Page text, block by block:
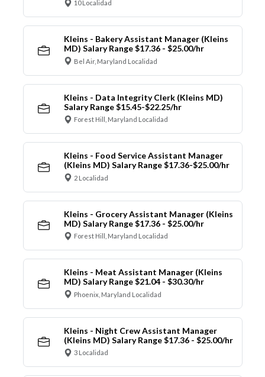
10 Localidad
Kleins - Bakery Assistant Manager (Kleins
MD) Salary Range $17.36 - $25.00/hr
Bel Air, Maryland Localidad
Kleins - Data Integrity Clerk (Kleins MD)
Salary Range $15.45-$22.25/hr
Forest Hill, Maryland Localidad
Kleins - Food Service Assistant Manager
(Kleins MD) Salary Range $17.36-$25.00/hr
2 Localidad
Kleins - Grocery Assistant Manager (Kleins
MD) Salary Range $17.36 - $25.00/hr
Forest Hill, Maryland Localidad
Kleins - Meat Assistant Manager (Kleins
MD) Salary Range $21.04 - $30.30/hr
Phoenix, Maryland Localidad
Kleins - Night Crew Assistant Manager
(Kleins MD) Salary Range $17.36 - $25.00/hr
3 Localidad